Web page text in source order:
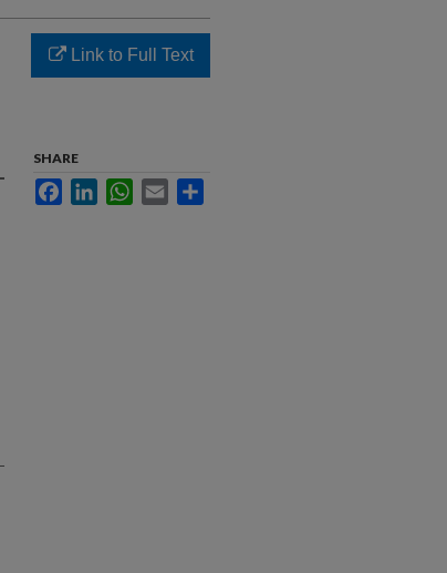
Link to Full Text
SHARE
FacebookLinkedInWhatsApp
Email